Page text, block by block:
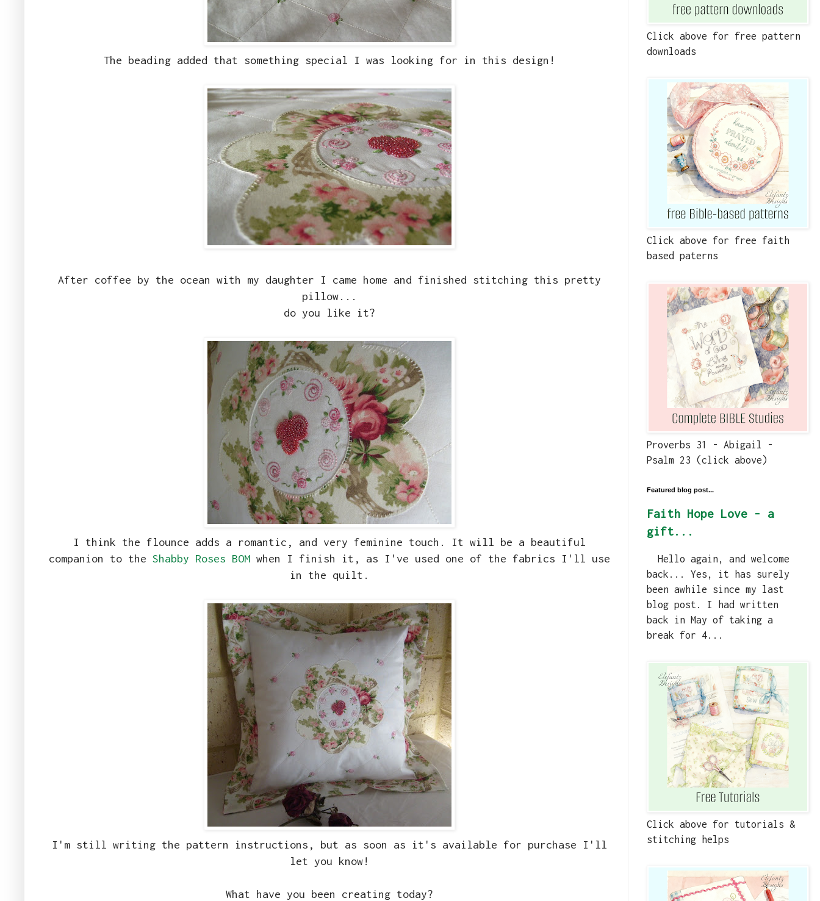
The beading added that something special I was looking for in this design!
After coffee by the ocean with my daughter I came home and finished stitching this pretty
pillow...
do you like it?
I think the flounce adds a romantic, and very feminine touch. It will be a beautiful
companion to the Shabby Roses BOM when I finish it, as I've used one of the fabrics I'll use
in the quilt.
I'm still writing the pattern instructions, but as soon as it's available for purchase I'll
let you know!
What have you been creating today?
Click above for free pattern
downloads
Click above for free faith
based paterns
Proverbs 31 - Abigail -
Psalm 23 (click above)
Featured blog post...
Faith Hope Love - a
gift...
Hello again, and welcome
back... Yes, it has surely
been awhile since my last
blog post. I had written
back in May of taking a
break for 4...
Click above for tutorials &
stitching helps